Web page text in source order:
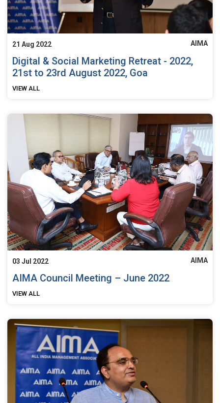
21 Aug 2022 AIMA
Digital & Social Marketing Retreat - 2022,
21st to 23rd August 2022, Goa
VIEW ALL
03 Jul 2022 AIMA
AIMA Council Meeting – June 2022
VIEW ALL